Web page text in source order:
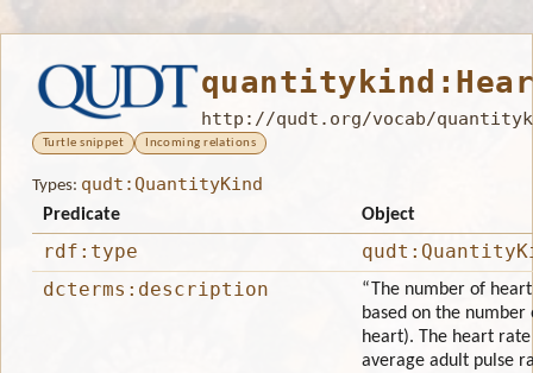
http://qudt.org/vocab/
Turtle snippet Incoming relations
Types: qudt:QuantityKind
Predicate Object
rdf:type
dcterms:description
“The number of
based on the
heart). The heart
average adult pulse